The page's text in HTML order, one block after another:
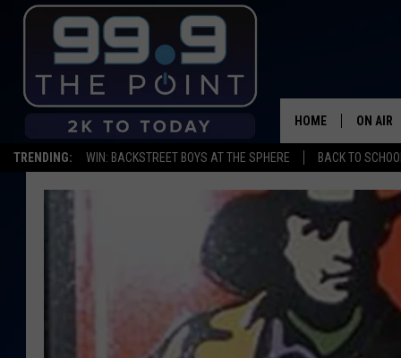
TRENDING: WIN: BACKSTREET BOYS AT THE SPHERE BACK TO
HOME ON AIR
CARLY